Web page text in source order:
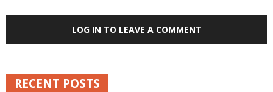
LOG IN TO LEAVE A COMMENT
RECENT POSTS